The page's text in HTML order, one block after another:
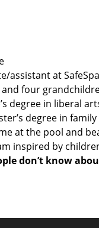
assistant at
four
degree in liberal
degree in
at the pool and
inspired by
don’t know